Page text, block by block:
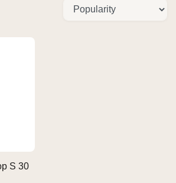
S 30